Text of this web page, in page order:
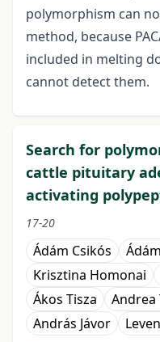
polymorphism can
method, because
included in melting
cannot detect them.
Search for
cattle pituitary
activating
17-20
Ádám Csikós
Krisztina Homonai
Ákos Tisza
Andrea
András Jávor